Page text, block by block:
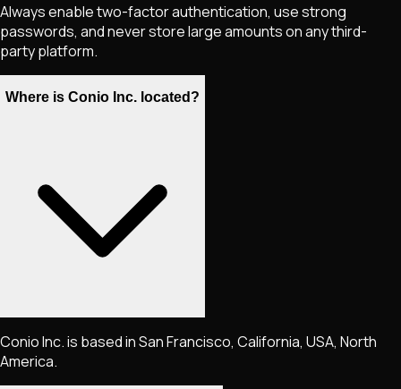
Always enable two-factor authentication, use strong
passwords, and never store large amounts on any third-
party platform.
Where is Conio Inc. located?
Conio Inc. is based in San Francisco, California, USA, North
America.